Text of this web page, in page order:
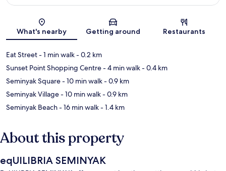
What's nearby Getting around Restaurants
Eat Street- 1 min walk- 0.2 km
Sunset Point Shopping Centre- 4 min walk- 0.4 km
Seminyak Square- 10 min walk- 0.9 km
Seminyak Village- 10 min walk- 0.9 km
Seminyak Beach- 16 min walk- 1.4 km
About this property
eqUILIBRIA SEMINYAK